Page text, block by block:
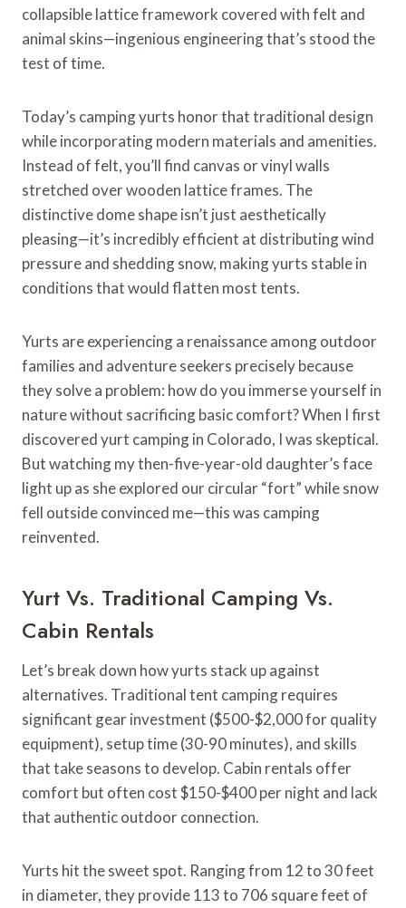
collapsible lattice framework covered with felt and
animal skins—ingenious engineering that’s stood the
test of time.
Today’s camping yurts honor that traditional design
while incorporating modern materials and amenities.
Instead of felt, you’ll find canvas or vinyl walls
stretched over wooden lattice frames. The
distinctive dome shape isn’t just aesthetically
pleasing—it’s incredibly efficient at distributing wind
pressure and shedding snow, making yurts stable in
conditions that would flatten most tents.
Yurts are experiencing a renaissance among outdoor
families and adventure seekers precisely because
they solve a problem: how do you immerse yourself in
nature without sacrificing basic comfort? When I first
discovered yurt camping in Colorado, I was skeptical.
But watching my then-five-year-old daughter’s face
light up as she explored our circular “fort” while snow
fell outside convinced me—this was camping
reinvented.
Yurt Vs. Traditional Camping Vs.
Cabin Rentals
Let’s break down how yurts stack up against
alternatives. Traditional tent camping requires
significant gear investment ($500-$2,000 for quality
equipment), setup time (30-90 minutes), and skills
that take seasons to develop. Cabin rentals offer
comfort but often cost $150-$400 per night and lack
that authentic outdoor connection.
Yurts hit the sweet spot. Ranging from 12 to 30 feet
in diameter, they provide 113 to 706 square feet of